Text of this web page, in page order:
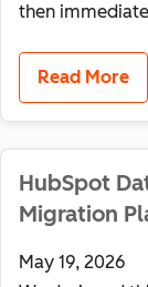
then
Read More
HubSpot
Migration
May 19, 2026